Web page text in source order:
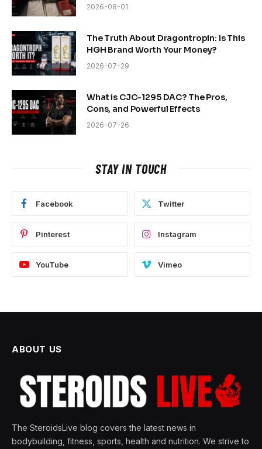
2026-08-01
The Truth About Dragontropin: Is This
HGH Brand Worth Your Money?
2026-07-29
What is CJC-1295 DAC? The Pros,
Cons, and Powerful Effects
2026-07-26
STAY IN TOUCH
Facebook Twitter
Pinterest Instagram
YouTube Vimeo
ABOUT US
The SteroidsLive blog covers the latest news in
bodybuilding, fitness, sports, health and nutrition. We strive to